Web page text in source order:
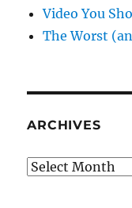
Video You
The Worst
ARCHIVES
Archives